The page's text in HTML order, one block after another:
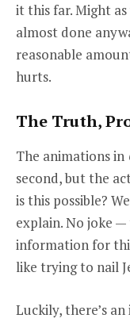
it this far. Might
almost done
reasonable
hurts.
The Truth,
The animations in
second, but the
is this possible?
explain. No joke
information for
like trying to nail
Luckily, there’s